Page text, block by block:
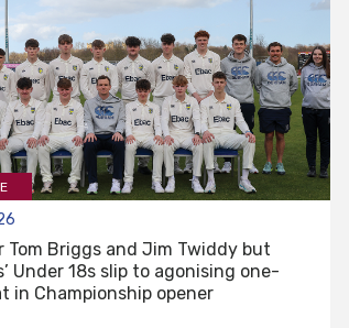
Tom Briggs and Jim Twiddy but
Under 18s slip to agonising one-
in Championship opener